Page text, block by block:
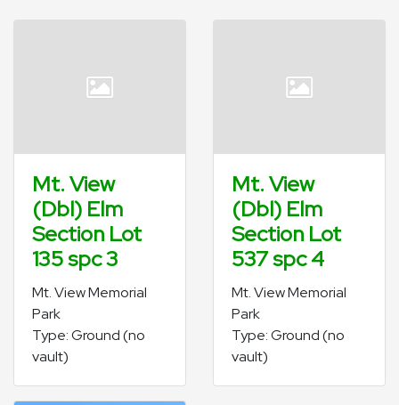
Mt. View
(Dbl) Elm
Section Lot
135 spc 3
Mt. View Memorial
Park
Type: Ground (no
vault)
Mt. View
(Dbl) Elm
Section Lot
537 spc 4
Mt. View Memorial
Park
Type: Ground (no
vault)